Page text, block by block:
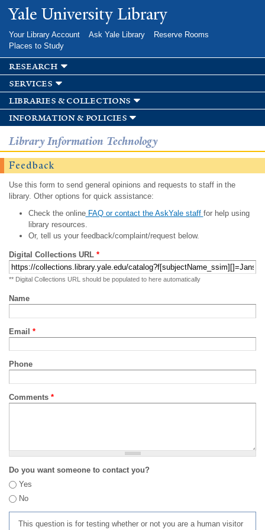
Skip to
main
Yale University Library
Your Library Account Ask Yale Library
Reserve Rooms
Places to Study
research
services
libraries & collections
information & policies
Library Information Technology
Feedback
Use this form to send general opinions and requests to staff in the
library. Other options for quick assistance:
Check the onlineFAQ or contact the AskYale staff for help using
library resources.
Or, tell us your feedback/complaint/request below.
Digital Collections URL *
** Digital Collections URL should be populated to here automatically
Name
Email *
Phone
Comments *
Do you want someone to contact you?
Yes
No
This question is for testing whether or not you are a human visitor